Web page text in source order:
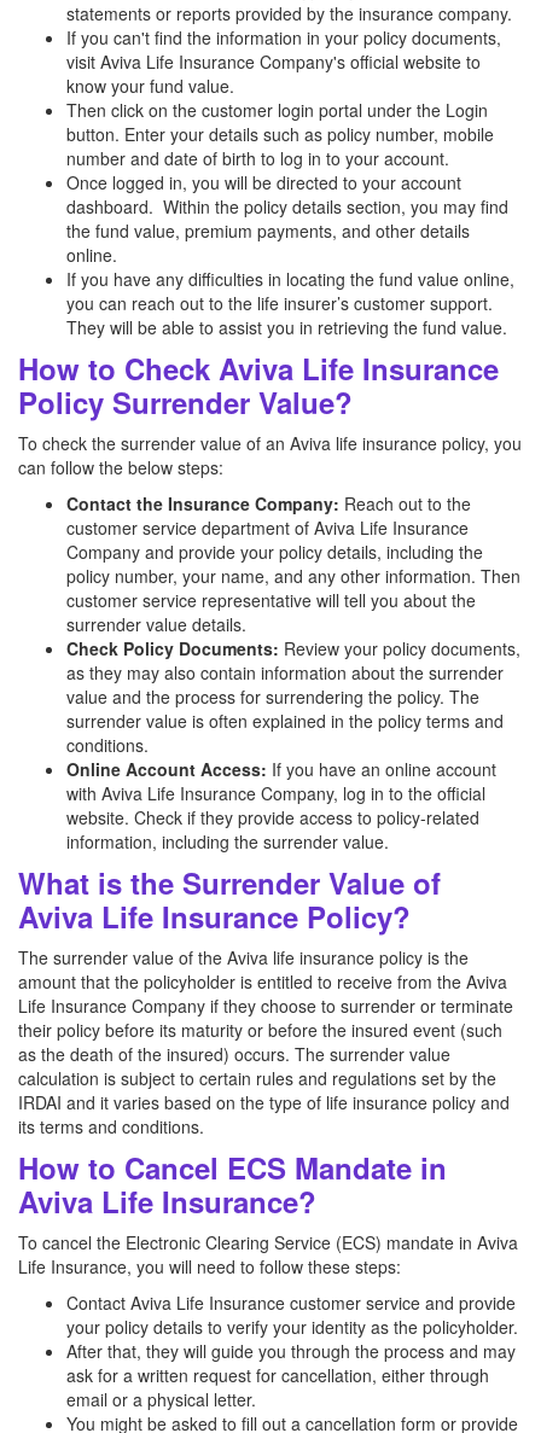
statements or reports provided by the insurance company.
If you can't find the information in your policy documents,
visit Aviva Life Insurance Company's official website to
know your fund value.
Then click on the customer login portal under the Login
button. Enter your details such as policy number, mobile
number and date of birth to log in to your account.
Once logged in, you will be directed to your account
dashboard. Within the policy details section, you may find
the fund value, premium payments, and other details
online.
If you have any difficulties in locating the fund value online,
you can reach out to the life insurer’s customer support.
They will be able to assist you in retrieving the fund value.
How to Check Aviva Life Insurance
Policy Surrender Value?
To check the surrender value of an Aviva life insurance policy, you
can follow the below steps:
Contact the Insurance Company: Reach out to the
customer service department of Aviva Life Insurance
Company and provide your policy details, including the
policy number, your name, and any other information. Then
customer service representative will tell you about the
surrender value details.
Check Policy Documents: Review your policy documents,
as they may also contain information about the surrender
value and the process for surrendering the policy. The
surrender value is often explained in the policy terms and
conditions.
Online Account Access: If you have an online account
with Aviva Life Insurance Company, log in to the official
website. Check if they provide access to policy-related
information, including the surrender value.
What is the Surrender Value of
Aviva Life Insurance Policy?
The surrender value of the Aviva life insurance policy is the
amount that the policyholder is entitled to receive from the Aviva
Life Insurance Company if they choose to surrender or terminate
their policy before its maturity or before the insured event (such
as the death of the insured) occurs. The surrender value
calculation is subject to certain rules and regulations set by the
IRDAI and it varies based on the type of life insurance policy and
its terms and conditions.
How to Cancel ECS Mandate in
Aviva Life Insurance?
To cancel the Electronic Clearing Service (ECS) mandate in Aviva
Life Insurance, you will need to follow these steps:
Contact Aviva Life Insurance customer service and provide
your policy details to verify your identity as the policyholder.
After that, they will guide you through the process and may
ask for a written request for cancellation, either through
email or a physical letter.
You might be asked to fill out a cancellation form or provide